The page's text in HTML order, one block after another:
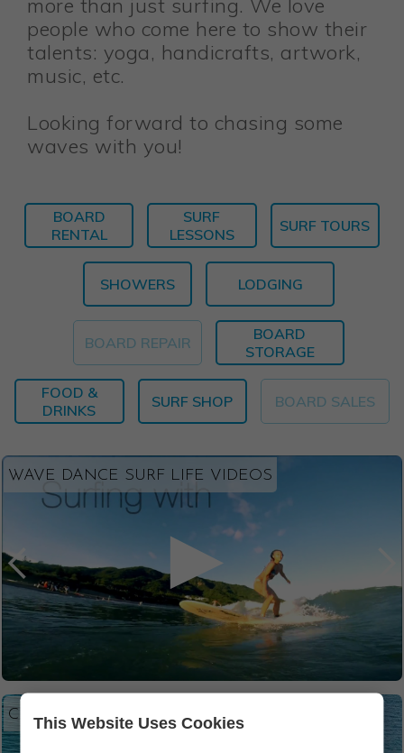
This Website Uses Cookies
more than just surfing. We love
people who come here to show their
talents: yoga, handicrafts, artwork,
music, etc.
Looking forward to chasing some
waves with you!
BOARD
RENTAL
SURF
LESSONS
SURF TOURS
SHOWERS LODGING
FOOD &
DRINKS
SURF SHOP BOARD SALES
BOARD REPAIR
BOARD
STORAGE
WAVE DANCE SURF LIFE VIDEOS
CLICK TO VIEW PHOTOS